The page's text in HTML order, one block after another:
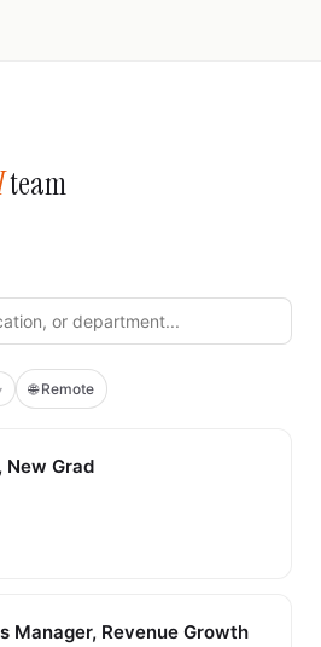
team
🌐 Remote
New Grad
Manager, Revenue Growth